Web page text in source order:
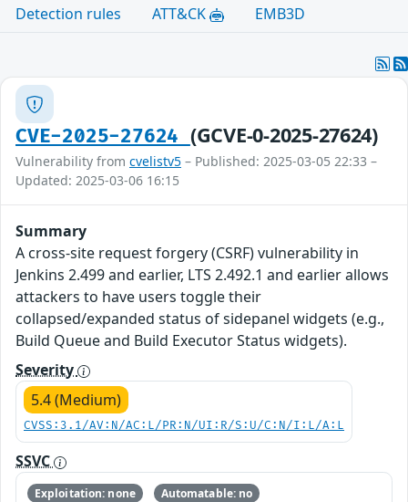
Detection rules
ATT&CK EMB3D
CVE-2025-27624 (GCVE-0-2025-27624)
Vulnerability from cvelistv5 – Published: 2025-03-05 22:33 –
Updated: 2025-03-06 16:15
Summary
A cross-site request forgery (CSRF) vulnerability in
Jenkins 2.499 and earlier, LTS 2.492.1 and earlier allows
attackers to have users toggle their
collapsed/expanded status of sidepanel widgets (e.g.,
Build Queue and Build Executor Status widgets).
Severity
5.4 (Medium)
CVSS:3.1/AV:N/AC:L/PR:N/UI:R/S:U/C:N/I:L/A:L
SSVC
Exploitation: none
Automatable: no